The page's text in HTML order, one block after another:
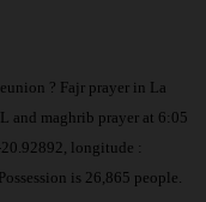
? Fajr prayer in La
and maghrib prayer at 6:05
longitude :
is 26,865 people.